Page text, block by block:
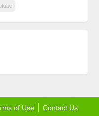
of Use Contact Us